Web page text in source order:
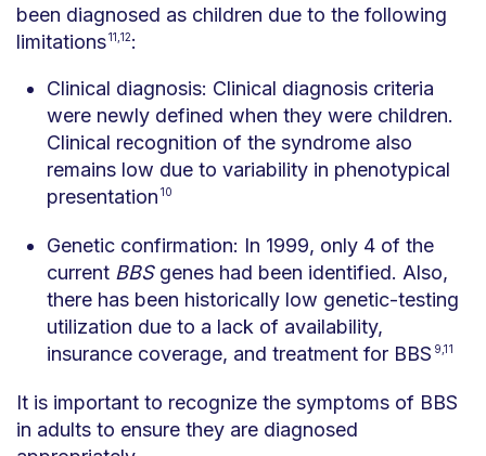
been diagnosed as children due to the following
limitations11,12:
Clinical diagnosis: Clinical diagnosis criteria
were newly defined when they were children.
Clinical recognition of the syndrome also
remains low due to variability in phenotypical
presentation 10
Genetic confirmation: In 1999, only 4 of the
current BBSgenes had been identified. Also,
there has been historically low genetic-testing
utilization due to a lack of availability,
insurance coverage, and treatment for BBS 9,11
It is important to recognize the symptoms of BBS
in adults to ensure they are diagnosed